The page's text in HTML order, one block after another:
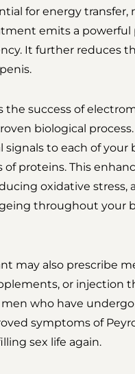
for energy
emits a powerful
It further reduces
the success of
biological
signals to each of your
proteins. This
oxidative stress,
throughout your
may also prescribe
or injection
who have
symptoms of
sex life again.